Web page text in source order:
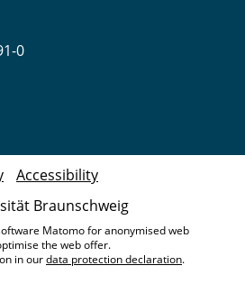
0
Braunschweig
Accessibility
Matomo for anonymised web
the web offer.
in ourdata protection declaration.